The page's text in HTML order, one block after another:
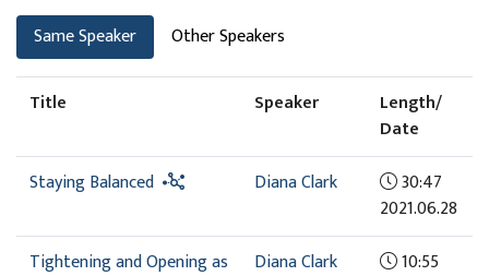
Same Speaker Other Speakers
Title Speaker
Length/
Date
Staying Balanced
Diana Clark
30:47
2021.06.28
Tightening and Opening as
Diana Clark
10:55